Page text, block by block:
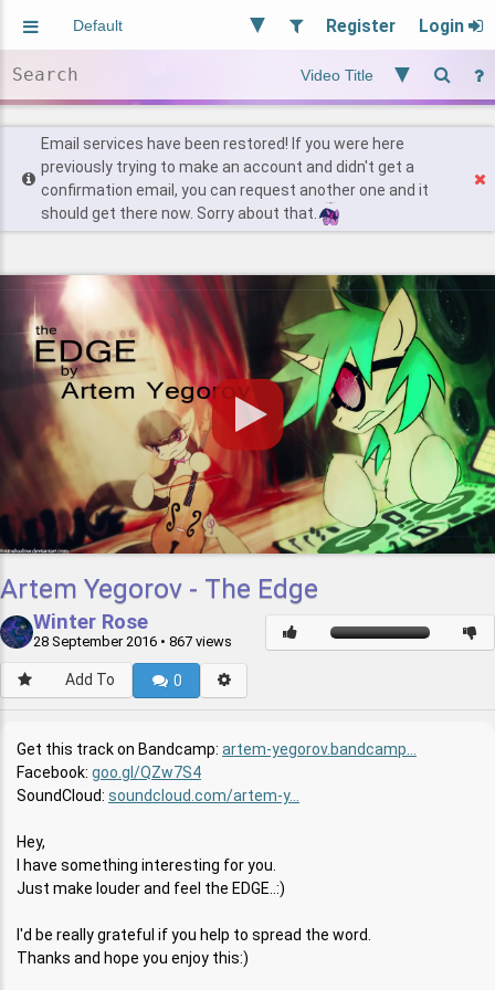
Register Login
Users
Find Posts
Email services have been restored! If you were here
previously trying to make an account and didn't get a
confirmation email, you can request another one and it
should get there now. Sorry about that.
Artem Yegorov - The Edge
Winter Rose
28 September 2016 • 867 views
Add To 0
Get this track on Bandcamp: artem-yegorov.bandcamp...
Facebook: goo.gl/QZw7S4
SoundCloud: soundcloud.com/artem-y...
Hey,
I have something interesting for you.
Just make louder and feel the EDGE..:)
I'd be really grateful if you help to spread the word.
Thanks and hope you enjoy this:)